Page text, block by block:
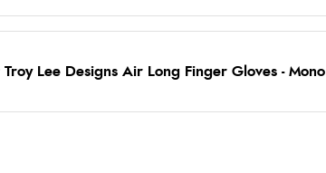
Lee Designs Air Long Finger Gloves -